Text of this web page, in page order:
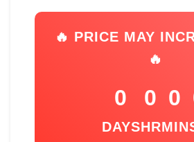
🔥 PRICE MAY
🔥
0
DAYS
0
HR
0
MIN